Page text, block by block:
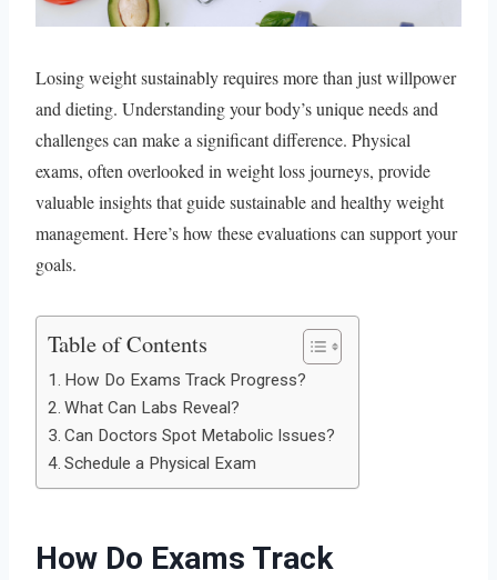
Losing weight sustainably requires more than just willpower
and dieting. Understanding your body’s unique needs and
challenges can make a significant difference. Physical
exams, often overlooked in weight loss journeys, provide
valuable insights that guide sustainable and healthy weight
management. Here’s how these evaluations can support your
goals.
Table of Contents
How Do Exams Track Progress?
What Can Labs Reveal?
Can Doctors Spot Metabolic Issues?
Schedule a Physical Exam
How Do Exams Track